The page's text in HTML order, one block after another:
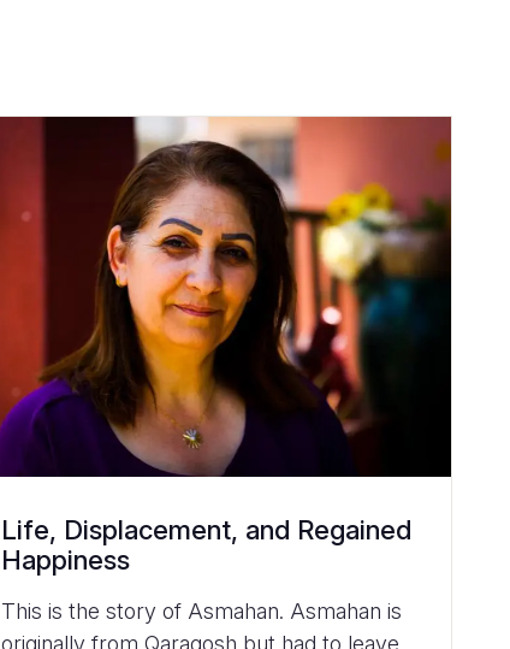
Life, Displacement, and Regained
Happiness
This is the story of Asmahan. Asmahan is
originally from Qaraqosh but had to leave